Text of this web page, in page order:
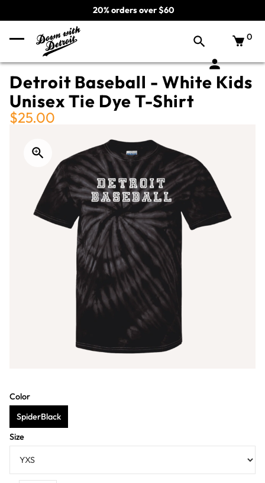
20% orders over $60
0
Detroit Baseball - White Kids
Unisex Tie Dye T-Shirt
$25.00
Color
SpiderBlack
Size